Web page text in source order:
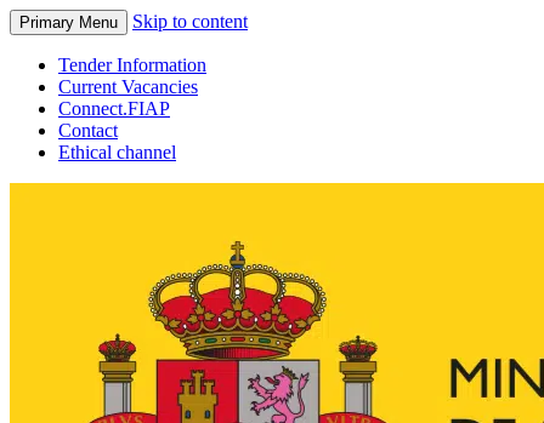
Primary Menu Skip to content
Tender Information
Current Vacancies
Connect.FIAP
Contact
Ethical channel